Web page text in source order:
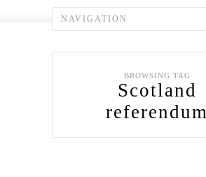
BROWSING TAG
Scotland
referendum